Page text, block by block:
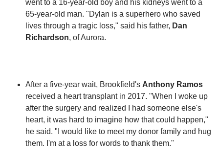
went to a 16-year-old boy and his kidneys went to a
65-year-old man. "Dylan is a superhero who saved
lives through a tragic loss," said his father, Dan
Richardson, of Aurora.
After a five-year wait, Brookfield's Anthony Ramos
received a heart transplant in 2017. "When I woke up
after the surgery and realized I had someone else's
heart, it was hard to imagine how that could happen,"
he said. "I would like to meet my donor family and hug
them. I'm at a loss for words to thank them."